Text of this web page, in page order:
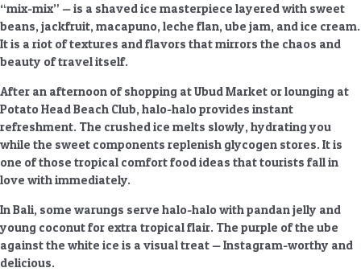
“mix-mix” — is a shaved ice masterpiece layered with sweet
beans, jackfruit, macapuno, leche flan, ube jam, and ice cream.
It is a riot of textures and flavors that mirrors the chaos and
beauty of travel itself.
After an afternoon of shopping at Ubud Market or lounging at
Potato Head Beach Club, halo-halo provides instant
refreshment. The crushed ice melts slowly, hydrating you
while the sweet components replenish glycogen stores. It is
one of those tropical comfort food ideas that tourists fall in
love with immediately.
In Bali, some warungs serve halo-halo with pandan jelly and
young coconut for extra tropical flair. The purple of the ube
against the white ice is a visual treat — Instagram-worthy and
delicious.